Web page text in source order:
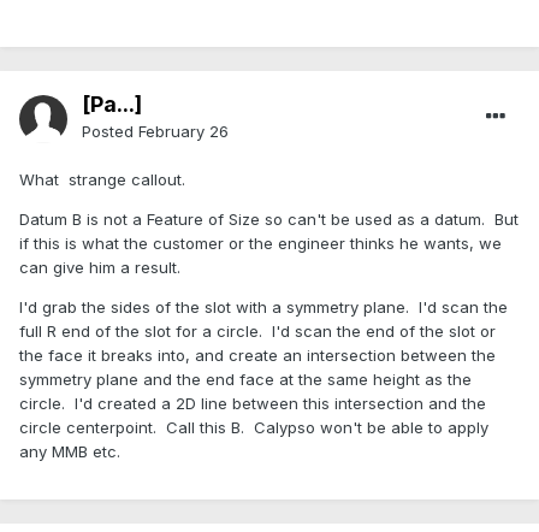
[Pa...]
Posted February 26
What strange callout.
Datum B is not a Feature of Size so can't be used as a datum. But
if this is what the customer or the engineer thinks he wants, we
can give him a result.
I'd grab the sides of the slot with a symmetry plane. I'd scan the
full R end of the slot for a circle. I'd scan the end of the slot or
the face it breaks into, and create an intersection between the
symmetry plane and the end face at the same height as the
circle. I'd created a 2D line between this intersection and the
circle centerpoint. Call this B. Calypso won't be able to apply
any MMB etc.